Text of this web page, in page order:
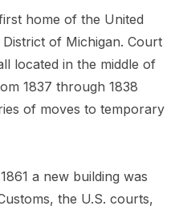
home of the United
of Michigan. Court
located in the middle of
1837 through 1838
of moves to temporary
a new building was
the U.S. courts,